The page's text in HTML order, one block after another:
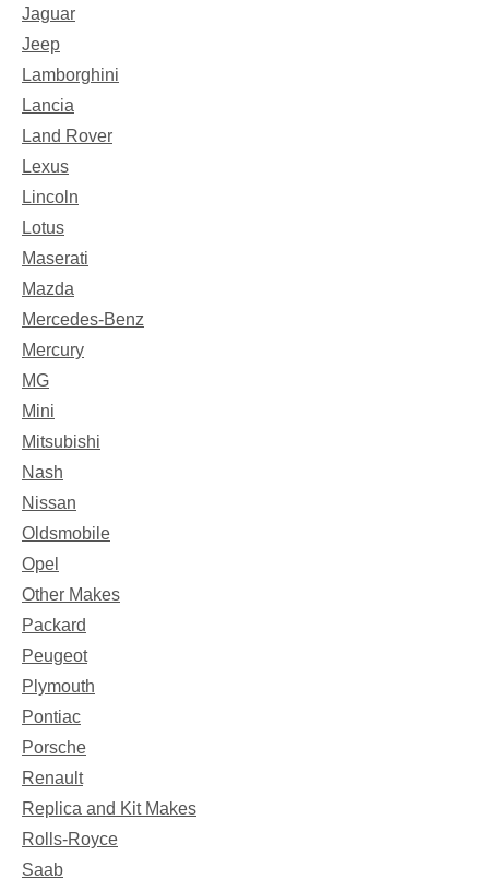
Jaguar
Jeep
Lamborghini
Lancia
Land Rover
Lexus
Lincoln
Lotus
Maserati
Mazda
Mercedes-Benz
Mercury
MG
Mini
Mitsubishi
Nash
Nissan
Oldsmobile
Opel
Other Makes
Packard
Peugeot
Plymouth
Pontiac
Porsche
Renault
Replica and Kit Makes
Rolls-Royce
Saab